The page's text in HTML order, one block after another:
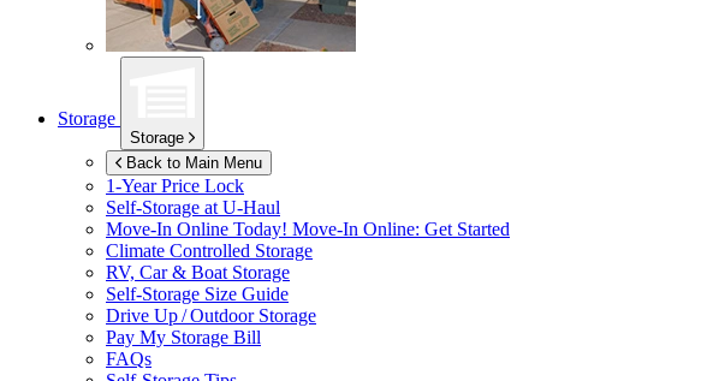
Storage
Storage
Back to Main Menu
1-Year Price Lock
Self-Storage at U-Haul
Move-In Online Today! Move-In Online: Get Started
Climate Controlled Storage
RV, Car & Boat Storage
Self-Storage Size Guide
Drive Up / Outdoor Storage
Pay My Storage Bill
FAQs